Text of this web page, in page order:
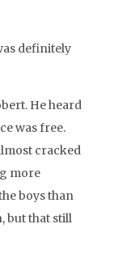
definitely
He heard
was free.
cracked
more
boys than
but that still